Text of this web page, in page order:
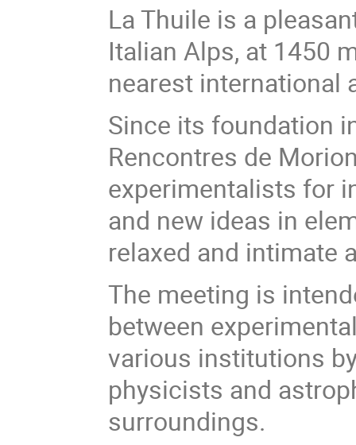
La Thuile is a
Italian Alps, at 1450
nearest international
Since its foundation
Rencontres de
experimentalists for
and new ideas in
relaxed and intimate
The meeting is
between
various institutions
physicists and
surroundings.